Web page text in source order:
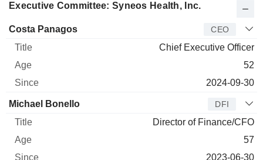
Executive Committee: Syneos Health, Inc.
Manager Title Age
Costa Panagos CEO
Chief Executive Officer
52
2024-09-30
Michael Bonello DFI
Director of Finance/CFO
57
2023-06-30